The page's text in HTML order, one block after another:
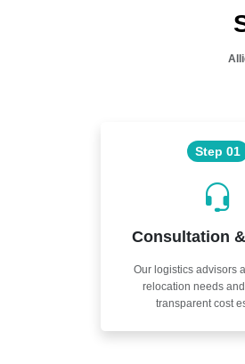
Step 01
Consultation
Our logistics advisors
relocation needs
transparent cost